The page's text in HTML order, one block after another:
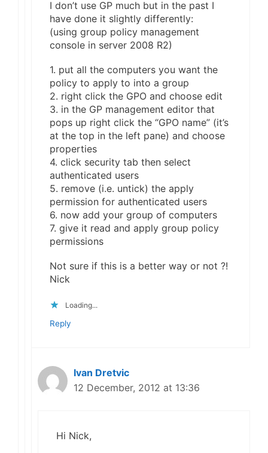
I don’t use GP much but in the past I
have done it slightly differently:
(using group policy management
console in server 2008 R2)
1. put all the computers you want the
policy to apply to into a group
2. right click the GPO and choose edit
3. in the GP management editor that
pops up right click the “GPO name” (it’s
at the top in the left pane) and choose
properties
4. click security tab then select
authenticated users
5. remove (i.e. untick) the apply
permission for authenticated users
6. now add your group of computers
7. give it read and apply group policy
permissions
Not sure if this is a better way or not ?!
Nick
Loading...
Reply
Ivan Dretvic
12 December, 2012 at 13:36
Hi Nick,